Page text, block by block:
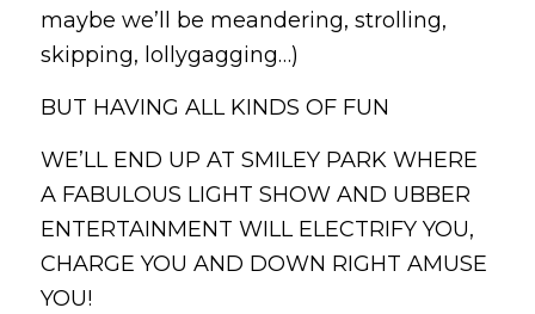
maybe we’ll be meandering, strolling,
skipping, lollygagging…)
BUT HAVING ALL KINDS OF FUN
WE’LL END UP AT SMILEY PARK WHERE
A FABULOUS LIGHT SHOW AND UBBER
ENTERTAINMENT WILL ELECTRIFY YOU,
CHARGE YOU AND DOWN RIGHT AMUSE
YOU!